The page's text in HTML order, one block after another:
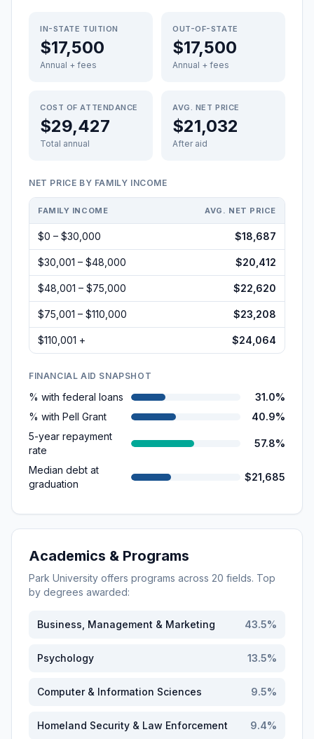
IN-STATE TUITION
$17,500
Annual + fees
OUT-OF-STATE
$17,500
Annual + fees
COST OF ATTENDANCE
$29,427
Total annual
AVG. NET PRICE
$21,032
After aid
NET PRICE BY FAMILY INCOME
FAMILY INCOME AVG. NET PRICE
$0 – $30,000 $18,687
$30,001 – $48,000 $20,412
$48,001 – $75,000 $22,620
$75,001 – $110,000 $23,208
$110,001 + $24,064
FINANCIAL AID SNAPSHOT
% with federal loans
31.0%
% with Pell Grant
40.9%
5-year repayment
rate
57.8%
Median debt at
graduation
$21,685
Academics & Programs
Park University offers programs across 20 fields. Top
by degrees awarded:
Business, Management & Marketing 43.5%
Psychology 13.5%
Computer & Information Sciences 9.5%
Homeland Security & Law Enforcement 9.4%